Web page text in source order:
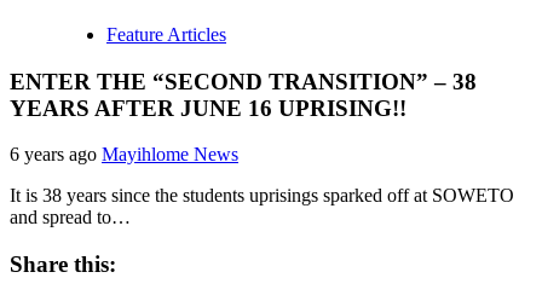
Feature Articles
ENTER THE “SECOND TRANSITION” – 38
YEARS AFTER JUNE 16 UPRISING!!
6 years ago Mayihlome News
It is 38 years since the students uprisings sparked off at SOWETO
and spread to…
Share this: